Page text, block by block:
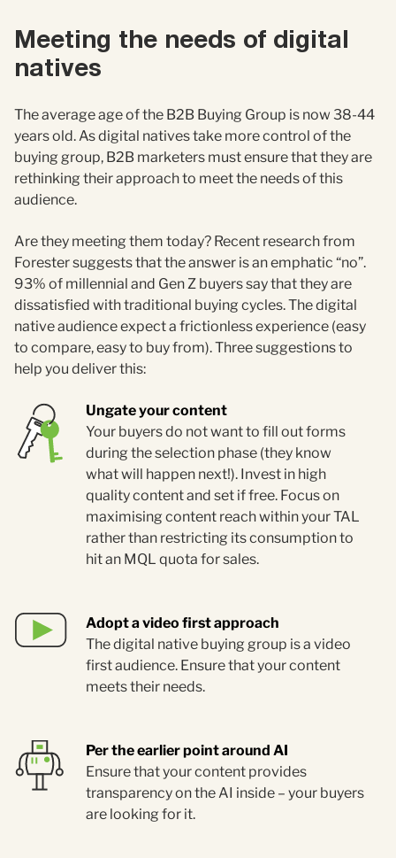
Meeting the needs of digital
natives
The average age of the B2B Buying Group is now 38-44
years old. As digital natives take more control of the
buying group, B2B marketers must ensure that they are
rethinking their approach to meet the needs of this
audience.
Are they meeting them today? Recent research from
Forester suggests that the answer is an emphatic “no”.
93% of millennial and Gen Z buyers say that they are
dissatisfied with traditional buying cycles. The digital
native audience expect a frictionless experience (easy
to compare, easy to buy from). Three suggestions to
help you deliver this:
Ungate your content
Your buyers do not want to fill out forms
during the selection phase (they know
what will happen next!). Invest in high
quality content and set if free. Focus on
maximising content reach within your TAL
rather than restricting its consumption to
hit an MQL quota for sales.
Adopt a video first approach
The digital native buying group is a video
first audience. Ensure that your content
meets their needs.
Per the earlier point around AI
Ensure that your content provides
transparency on the AI inside – your buyers
are looking for it.